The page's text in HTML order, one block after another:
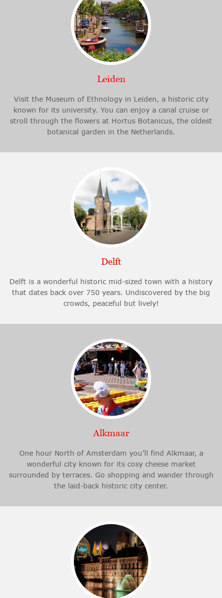
Leiden
Visit the Museum of Ethnology in Leiden, a historic city
known for its university. You can enjoy a canal cruise or
stroll through the flowers at Hortus Botanicus, the oldest
botanical garden in the Netherlands.
Delft
Delft is a wonderful historic mid-sized town with a history
that dates back over 750 years. Undiscovered by the big
crowds, peaceful but lively!
Alkmaar
One hour North of Amsterdam you’ll find Alkmaar, a
wonderful city known for its cosy cheese market
surrounded by terraces. Go shopping and wander through
the laid-back historic city center.